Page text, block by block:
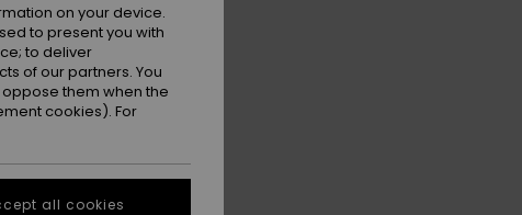
ON SALE 25% EXTRA
Pink Cosmos
on your device.
to present you with
to deliver
of our partners. You
them when the
cookies). For
all cookies